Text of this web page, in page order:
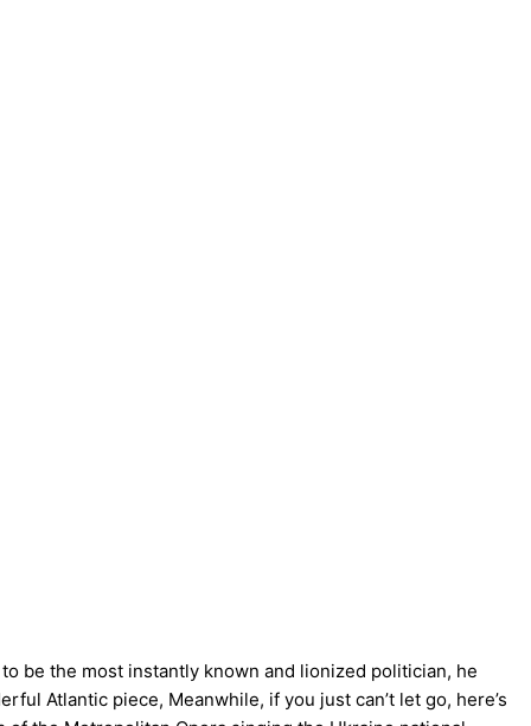
be the most instantly known and lionized politician, he
Atlantic piece, Meanwhile, if you just can’t let go, here’s